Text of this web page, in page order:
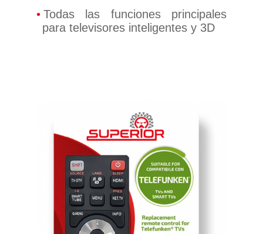
Todas las funciones principales
para televisores inteligentes y 3D